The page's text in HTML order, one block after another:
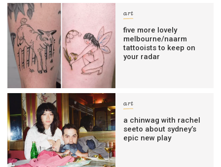
art
five more lovely
melbourne/naarm
tattooists to keep on
your radar
art
a chinwag with rachel
seeto about sydney’s
epic new play